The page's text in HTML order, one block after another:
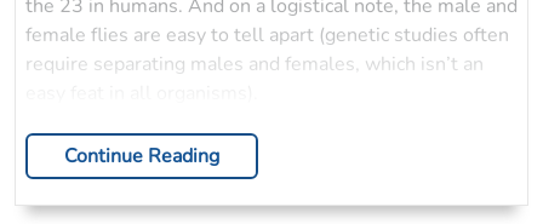
the 23 in humans. And on a logistical note, the male and
female flies are easy to tell apart (genetic studies often
require separating males and females, which isn’t an
Continue Reading